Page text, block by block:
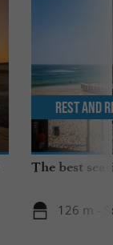
The best
126 m -
Rest and